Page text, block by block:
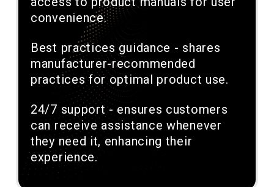
convenience.
Best practices guidance - shares
manufacturer-recommended
practices for optimal product use.
24/7 support - ensures customers
can receive assistance whenever
they need it, enhancing their
experience.